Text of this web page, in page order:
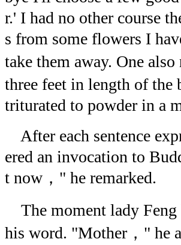
r.' I had no other course
s from some flowers I
take them away. One
three feet in length of the
triturated to powder in a
After each sentence
ered an invocation to
t now，" he remarked.
The moment lady Feng
his word. "Mother，" he